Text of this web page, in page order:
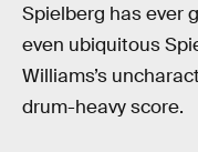
Spielberg has ever
even ubiquitous
Williams’s
drum-heavy score.